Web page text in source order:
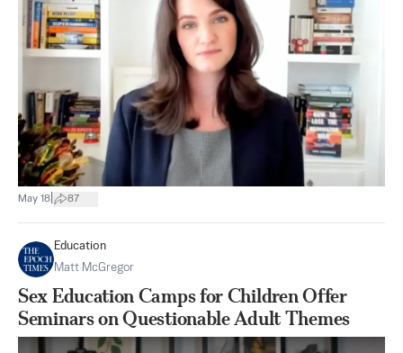
May 18 87
Education
Matt McGregor
Sex Education Camps for Children Offer
Seminars on Questionable Adult Themes